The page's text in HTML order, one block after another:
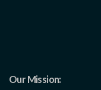
Our Mission: